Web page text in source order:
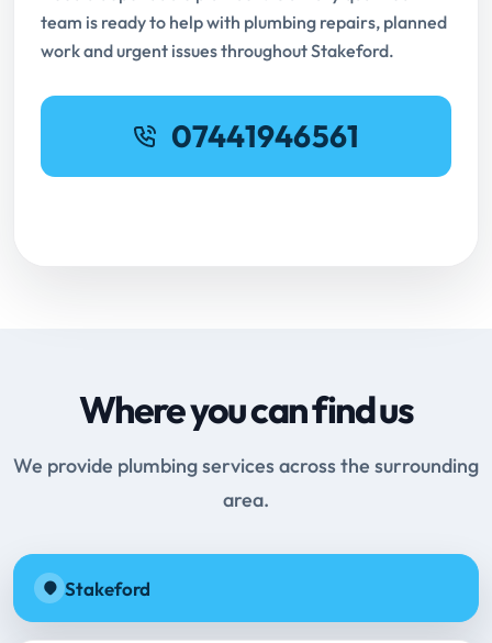
team is ready to help with plumbing repairs, planned
work and urgent issues throughout Stakeford.
07441946561
Where you can find us
We provide plumbing services across the surrounding
area.
Stakeford